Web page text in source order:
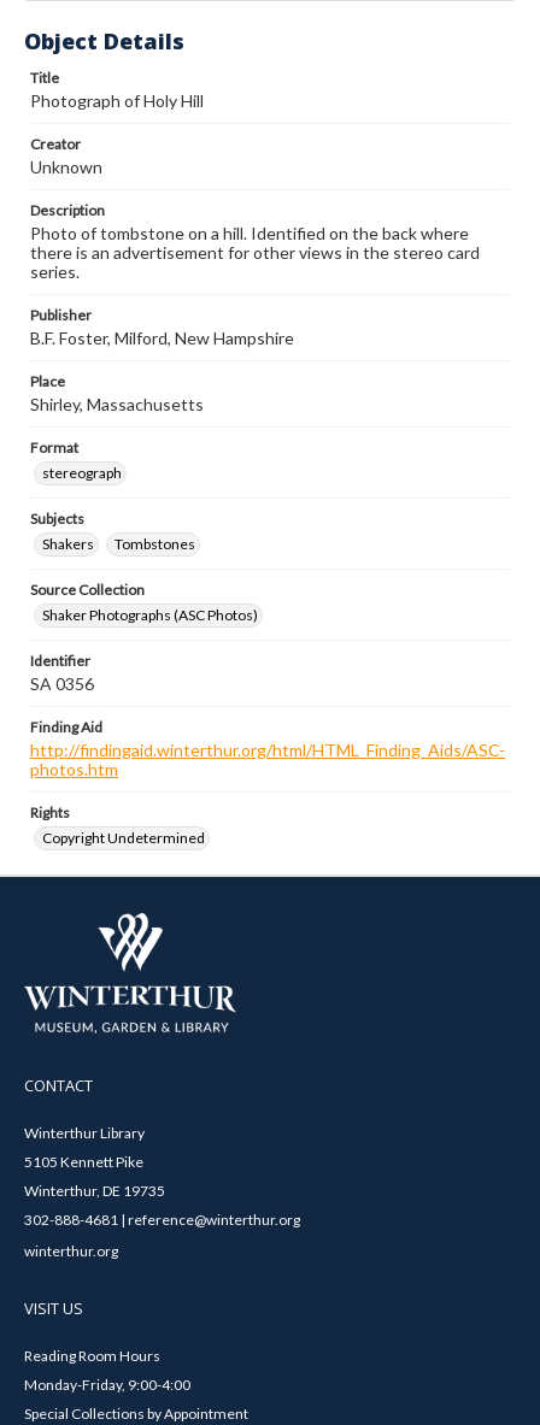
Object Details
Title
Photograph of Holy Hill
Creator
Unknown
Description
Photo of tombstone on a hill. Identified on the back where
there is an advertisement for other views in the stereo card
series.
Publisher
B.F. Foster, Milford, New Hampshire
Place
Shirley, Massachusetts
Format
stereograph
Subjects
Shakers
Tombstones
Source Collection
Shaker Photographs (ASC Photos)
Identifier
SA 0356
Finding Aid
http://findingaid.winterthur.org/html/HTML_Finding_Aids/ASC-
photos.htm
Rights
Copyright Undetermined
CONTACT
Winterthur Library
5105 Kennett Pike
Winterthur, DE 19735
302-888-4681 | reference@winterthur.org
winterthur.org
VISIT US
Reading Room Hours
Monday-Friday, 9:00-4:00
Special Collections by Appointment